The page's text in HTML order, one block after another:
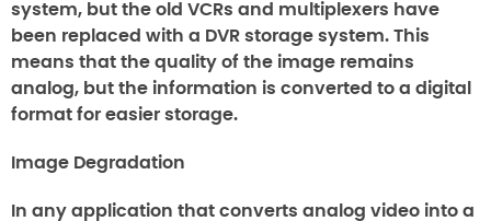
system, but the old VCRs and multiplexers have
been replaced with a DVR storage system. This
means that the quality of the image remains
analog, but the information is converted to a digital
format for easier storage.
Image Degradation
In any application that converts analog video into a